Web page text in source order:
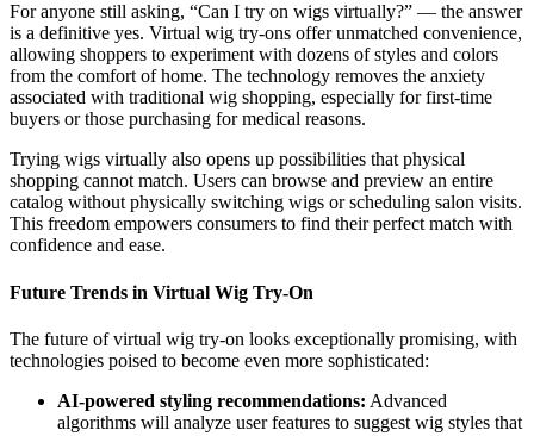
For anyone still asking, “Can I try on wigs virtually?” — the answer
is a definitive yes. Virtual wig try-ons offer unmatched convenience,
allowing shoppers to experiment with dozens of styles and colors
from the comfort of home. The technology removes the anxiety
associated with traditional wig shopping, especially for first-time
buyers or those purchasing for medical reasons.
Trying wigs virtually also opens up possibilities that physical
shopping cannot match. Users can browse and preview an entire
catalog without physically switching wigs or scheduling salon visits.
This freedom empowers consumers to find their perfect match with
confidence and ease.
Future Trends in Virtual Wig Try-On
The future of virtual wig try-on looks exceptionally promising, with
technologies poised to become even more sophisticated:
AI-powered styling recommendations: Advanced
algorithms will analyze user features to suggest wig styles that